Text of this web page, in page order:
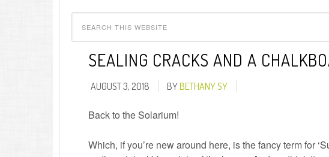
SEALING CRACKS AND A
AUGUST 3, 2018 BYBETHANY SY
Back to the Solarium!
Which, if you’re new around here, is the fancy term for